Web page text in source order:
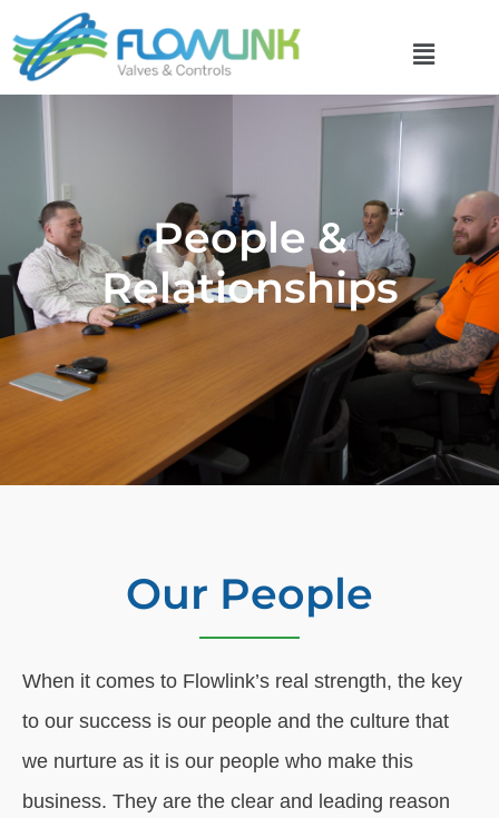
People &
Relationships
Our People
When it comes to Flowlink’s real strength, the key
to our success is our people and the culture that
we nurture as it is our people who make this
business. They are the clear and leading reason